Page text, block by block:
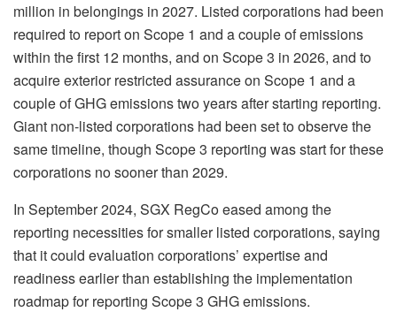
million in belongings in 2027. Listed corporations had been
required to report on Scope 1 and a couple of emissions
within the first 12 months, and on Scope 3 in 2026, and to
acquire exterior restricted assurance on Scope 1 and a
couple of GHG emissions two years after starting reporting.
Giant non-listed corporations had been set to observe the
same timeline, though Scope 3 reporting was start for these
corporations no sooner than 2029.
In September 2024, SGX RegCo eased among the
reporting necessities for smaller listed corporations, saying
that it could evaluation corporations’ expertise and
readiness earlier than establishing the implementation
roadmap for reporting Scope 3 GHG emissions.